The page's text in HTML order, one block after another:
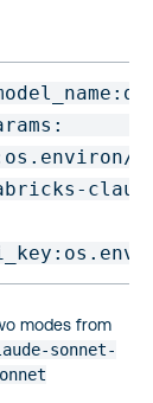
:
os.environ/
modes from
sonnet-